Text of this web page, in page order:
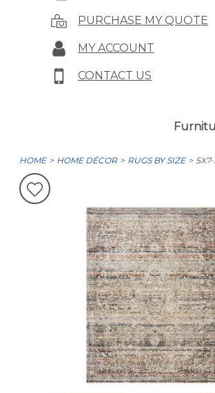
PURCHASE MY QUOTE
MY ACCOUNT
CONTACT US
HOME HOME DÉCOR RUGS BY SIZE